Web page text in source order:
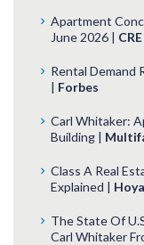
Apartment
June 2026 |
Rental Demand
| Forbes
Carl Whitaker:
Building |
Class A Real
Explained |
The State Of
Carl Whitaker